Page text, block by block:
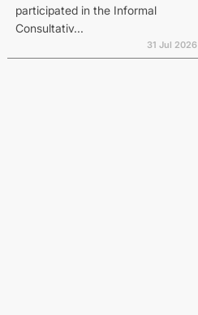
participated in the Informal
Consultativ...
31 Jul 2026